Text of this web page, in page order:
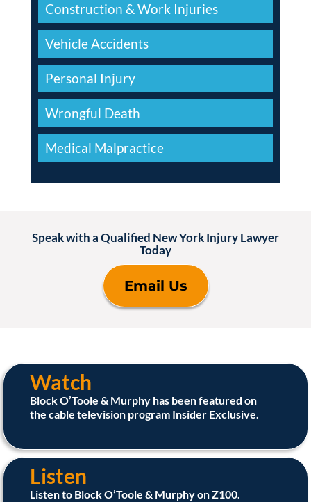
Construction & Work Injuries
Vehicle Accidents
Personal Injury
Wrongful Death
Medical Malpractice
Speak with a Qualified New York Injury Lawyer
Today
Email Us
Watch
Block O’Toole & Murphy has been featured on
the cable television program Insider Exclusive.
Listen
Listen to Block O’Toole & Murphy on Z100.